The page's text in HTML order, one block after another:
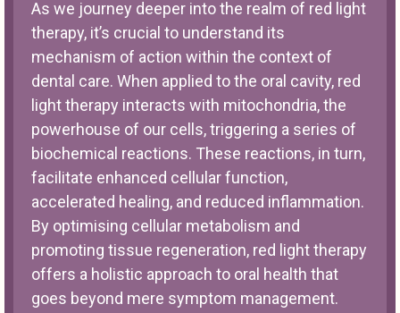
As we journey deeper into the realm of red light
therapy, it’s crucial to understand its
mechanism of action within the context of
dental care. When applied to the oral cavity, red
light therapy interacts with mitochondria, the
powerhouse of our cells, triggering a series of
biochemical reactions. These reactions, in turn,
facilitate enhanced cellular function,
accelerated healing, and reduced inflammation.
By optimising cellular metabolism and
promoting tissue regeneration, red light therapy
offers a holistic approach to oral health that
goes beyond mere symptom management.